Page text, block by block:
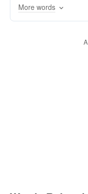
couplings
More words